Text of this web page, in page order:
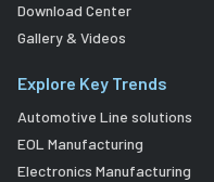
Download Center
Gallery & Videos
Explore Key Trends
Automotive Line solutions
EOL Manufacturing
Electronics Manufacturing